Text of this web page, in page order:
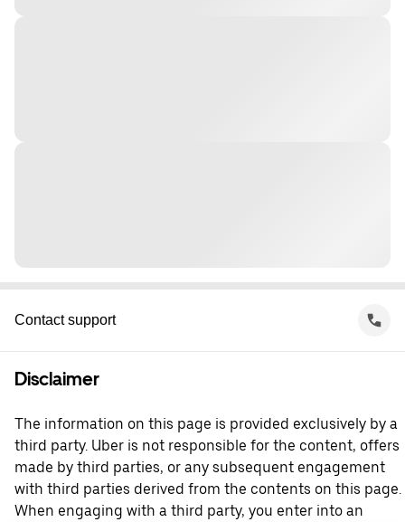
Contact support
Disclaimer
The information on this page is provided exclusively by a
third party. Uber is not responsible for the content, offers
made by third parties, or any subsequent engagement
with third parties derived from the contents on this page.
When engaging with a third party, you enter into an